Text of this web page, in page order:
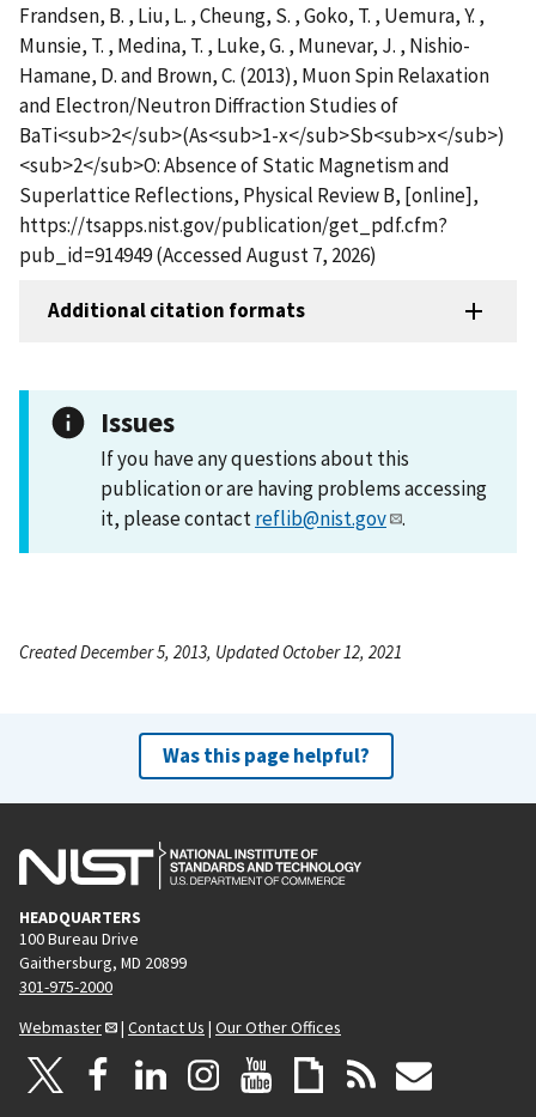
Frandsen, B. , Liu, L. , Cheung, S. , Goko, T. , Uemura, Y. ,
Munsie, T. , Medina, T. , Luke, G. , Munevar, J. , Nishio-
Hamane, D. and Brown, C. (2013), Muon Spin Relaxation
and Electron/Neutron Diffraction Studies of
BaTi<sub>2</sub>(As<sub>1-x</sub>Sb<sub>x</sub>)
<sub>2</sub>O: Absence of Static Magnetism and
Superlattice Reflections, Physical Review B, [online],
https://tsapps.nist.gov/publication/get_pdf.cfm?
pub_id=914949 (Accessed August 7, 2026)
Additional citation formats
Issues
If you have any questions about this
publication or are having problems accessing
it, please contactreflib@nist.gov .
Created December 5, 2013, Updated October 12, 2021
Was this page helpful?
HEADQUARTERS
100 Bureau Drive
Gaithersburg, MD 20899
301-975-2000
Webmaster
| Contact Us | Our Other Offices